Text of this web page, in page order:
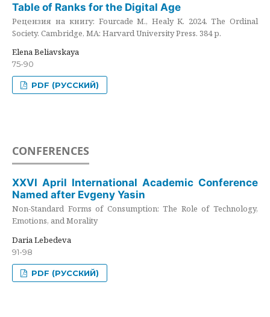
Table of Ranks for the Digital Age
Рецензия на книгу: Fourcade M., Healy K. 2024. The Ordinal
Society. Cambridge, MA: Harvard University Press. 384 p.
Elena Beliavskaya
75-90
PDF (РУССКИЙ)
CONFERENCES
XXVI April International Academic Conference
Named after Evgeny Yasin
Non-Standard Forms of Consumption: The Role of Technology,
Emotions, and Morality
Daria Lebedeva
91-98
PDF (РУССКИЙ)